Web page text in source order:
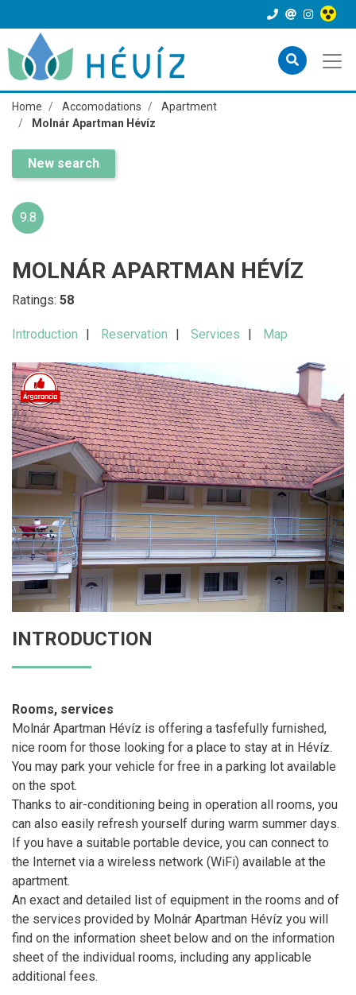
Home Accomodations
Apartment
Molnár Apartman Hévíz
New search
9.8
MOLNÁR APARTMAN HÉVÍZ
Ratings: 58
Introduction Reservation Services Map
INTRODUCTION
Rooms, services
Molnár Apartman Hévíz is offering a tasfefully furnished,
nice room for those looking for a place to stay at in Hévíz.
You may park your vehicle for free in a parking lot available
on the spot.
Thanks to air-conditioning being in operation all rooms, you
can also easily refresh yourself during warm summer days.
If you have a suitable portable device, you can connect to
the Internet via a wireless network (WiFi) available at the
apartment.
An exact and detailed list of equipment in the rooms and of
the services provided by Molnár Apartman Hévíz you will
find on the information sheet below and on the information
sheet of the individual rooms, including any applicable
additional fees.